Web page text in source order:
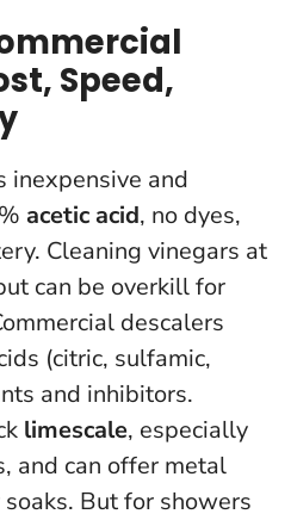
Speed,
inexpensive and
acetic acid, no dyes,
Cleaning vinegars at
can be overkill for
descalers
(citric, sulfamic,
and inhibitors.
limescale, especially
and can offer metal
But for showers